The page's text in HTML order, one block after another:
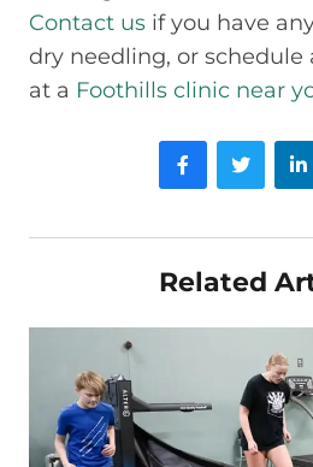
Contact us if you have
dry needling, or
at a Foothills clinic near
FacebookTwitter
Related